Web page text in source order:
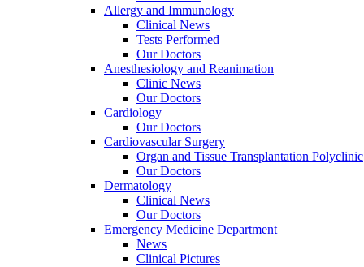
Allergy and Immunology
Clinical News
Tests Performed
Our Doctors
Anesthesiology and Reanimation
Clinic News
Our Doctors
Cardiology
Our Doctors
Cardiovascular Surgery
Organ and Tissue Transplantation Polyclinic
Our Doctors
Dermatology
Clinical News
Our Doctors
Emergency Medicine Department
News
Clinical Pictures